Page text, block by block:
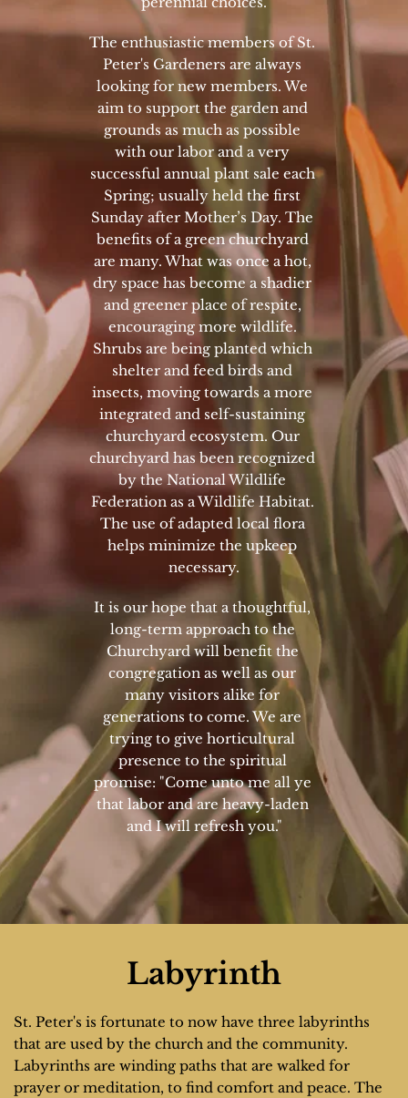
The enthusiastic members of St.
Peter's Gardeners are always
looking for new members. We
aim to support the garden and
grounds as much as possible
with our labor and a very
successful annual plant sale each
Spring; usually held the first
Sunday after Mother’s Day. The
benefits of a green churchyard
are many. What was once a hot,
dry space has become a shadier
and greener place of respite,
encouraging more wildlife.
Shrubs are being planted which
shelter and feed birds and
insects, moving towards a more
integrated and self-sustaining
churchyard ecosystem. Our
churchyard has been recognized
by the National Wildlife
Federation as a Wildlife Habitat.
The use of adapted local flora
helps minimize the upkeep
necessary.
It is our hope that a thoughtful,
long-term approach to the
Churchyard will benefit the
congregation as well as our
many visitors alike for
generations to come. We are
trying to give horticultural
presence to the spiritual
promise: "Come unto me all ye
that labor and are heavy-laden
and I will refresh you."
Labyrinth
St. Peter's is fortunate to now have three labyrinths
that are used by the church and the community.
Labyrinths are winding paths that are walked for
prayer or meditation, to find comfort and peace. The